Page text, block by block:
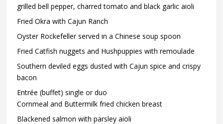
grilled bell pepper, charred tomato and black garlic aioli
Fried Okra with Cajun Ranch
Oyster Rockefeller served in a Chinese soup spoon
Fried Catfish nuggets and Hushpuppies with remoulade
Southern deviled eggs dusted with Cajun spice and crispy
bacon
Entrée (buffet) single or duo
Cornmeal and Buttermilk fried chicken breast
Blackened salmon with parsley aioli